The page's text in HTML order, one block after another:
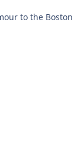
to the Boston